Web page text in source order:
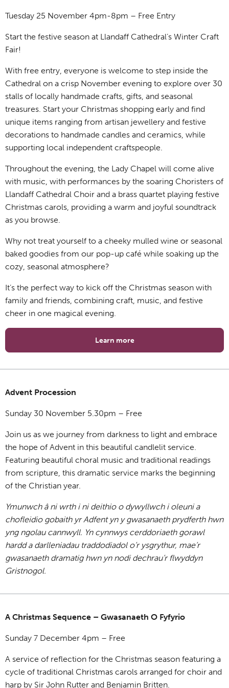
Tuesday 25 November 4pm-8pm – Free Entry
Start the festive season at Llandaff Cathedral’s Winter Craft
Fair!
With free entry, everyone is welcome to step inside the
Cathedral on a crisp November evening to explore over 30
stalls of locally handmade crafts, gifts, and seasonal
treasures. Start your Christmas shopping early and find
unique items ranging from artisan jewellery and festive
decorations to handmade candles and ceramics, while
supporting local independent craftspeople.
Throughout the evening, the Lady Chapel will come alive
with music, with performances by the soaring Choristers of
Llandaff Cathedral Choir and a brass quartet playing festive
Christmas carols, providing a warm and joyful soundtrack
as you browse.
Why not treat yourself to a cheeky mulled wine or seasonal
baked goodies from our pop-up café while soaking up the
cozy, seasonal atmosphere?
It’s the perfect way to kick off the Christmas season with
family and friends, combining craft, music, and festive
cheer in one magical evening.
Learn more
Advent Procession
Sunday 30 November 5.30pm – Free
Join us as we journey from darkness to light and embrace
the hope of Advent in this beautiful candlelit service.
Featuring beautiful choral music and traditional readings
from scripture, this dramatic service marks the beginning
of the Christian year.
Ymunwch â ni wrth i ni deithio o dywyllwch i oleuni a
chofleidio gobaith yr Adfent yn y gwasanaeth prydferth hwn
yng ngolau cannwyll. Yn cynnwys cerddoriaeth gorawl
hardd a darlleniadau traddodiadol o’r ysgrythur, mae’r
gwasanaeth dramatig hwn yn nodi dechrau’r flwyddyn
Gristnogol.
A Christmas Sequence – Gwasanaeth O Fyfyrio
Sunday 7 December 4pm – Free
A service of reflection for the Christmas season featuring a
cycle of traditional Christmas carols arranged for choir and
harp by Sir John Rutter and Benjamin Britten.